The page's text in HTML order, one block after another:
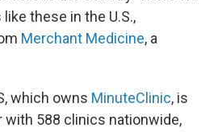
these in the U.S.,
Merchant Medicine, a
which owns MinuteClinic, is
with 588 clinics nationwide,